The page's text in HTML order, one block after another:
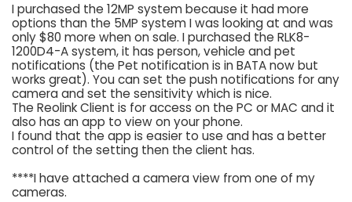
I purchased the 12MP system because it had more
options than the 5MP system I was looking at and was
only $80 more when on sale. I purchased the RLK8-
1200D4-A system, it has person, vehicle and pet
notifications (the Pet notification is in BATA now but
works great). You can set the push notifications for any
camera and set the sensitivity which is nice.
The Reolink Client is for access on the PC or MAC and it
also has an app to view on your phone.
I found that the app is easier to use and has a better
control of the setting then the client has.
****I have attached a camera view from one of my
cameras.